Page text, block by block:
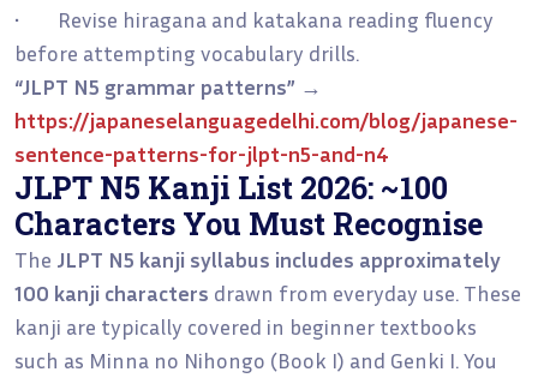
• Revise hiragana and katakana reading fluency
before attempting vocabulary drills.
“JLPT N5 grammar patterns” →
https://japaneselanguagedelhi.com/blog/japanese-
sentence-patterns-for-jlpt-n5-and-n4
JLPT N5 Kanji List 2026: ~100
Characters You Must Recognise
The JLPT N5 kanji syllabus includes approximately
100 kanji characters drawn from everyday use. These
kanji are typically covered in beginner textbooks
such as Minna no Nihongo (Book I) and Genki I. You